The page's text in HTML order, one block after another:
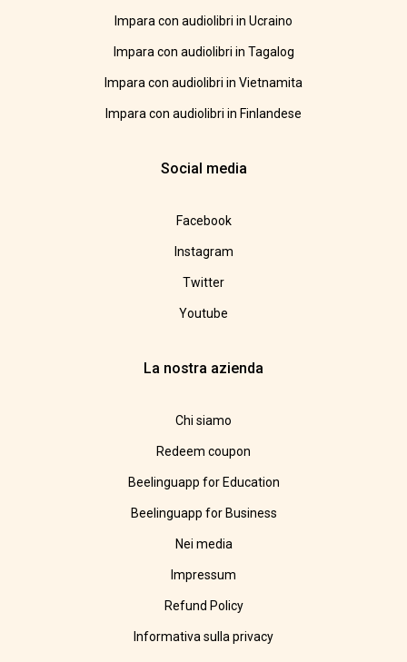
Impara con audiolibri in Ucraino
Impara con audiolibri in Tagalog
Impara con audiolibri in Vietnamita
Impara con audiolibri in Finlandese
Social media
Facebook
Instagram
Twitter
Youtube
La nostra azienda
Chi siamo
Redeem coupon
Beelinguapp for Education
Beelinguapp for Business
Nei media
Impressum
Refund Policy
Informativa sulla privacy